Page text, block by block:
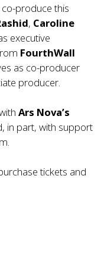
co-produce this
, Caroline
executive
FourthWall
as co-producer
producer.
Ars Nova’s
in part, with support
tickets and